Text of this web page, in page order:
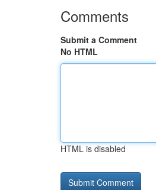
Comments
Submit a Comment
No HTML
HTML is disabled